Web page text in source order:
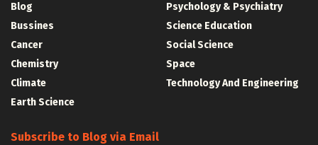
Blog
Bussines
Cancer
Chemistry
Climate
Earth Science
Psychology & Psychiatry
Science Education
Social Science
Space
Technology And Engineering
Subscribe to Blog via Email